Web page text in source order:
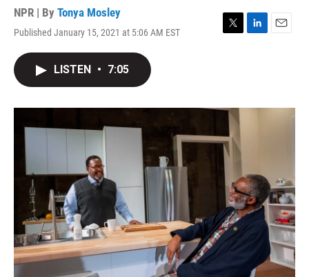
NPR | By Tonya Mosley
Published January 15, 2021 at 5:06 AM EST
T
r
L
I
E
LISTEN • 7:05